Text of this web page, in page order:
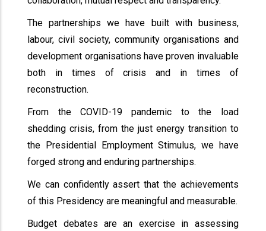
The partnerships we have built with business,
labour, civil society, community organisations and
development organisations have proven invaluable
both in times of crisis and in times of
reconstruction.
From the COVID-19 pandemic to the load
shedding crisis, from the just energy transition to
the Presidential Employment Stimulus, we have
forged strong and enduring partnerships.
We can confidently assert that the achievements
of this Presidency are meaningful and measurable.
Budget debates are an exercise in assessing